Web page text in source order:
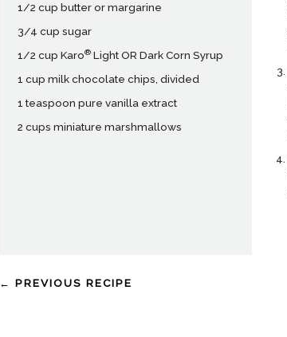
1/2 cup butter or margarine
3/4 cup sugar
1/2 cup Karo® Light OR Dark Corn Syrup
1 cup milk chocolate chips, divided
1 teaspoon pure vanilla extract
2 cups miniature marshmallows
← PREVIOUS RECIPE